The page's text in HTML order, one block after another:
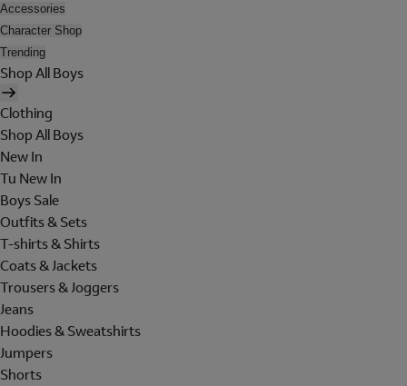
Accessories
Character Shop
Trending
Shop All Boys
Clothing
Shop All Boys
New In
Tu New In
Boys Sale
Outfits & Sets
T-shirts & Shirts
Coats & Jackets
Trousers & Joggers
Jeans
Hoodies & Sweatshirts
Jumpers
Shorts